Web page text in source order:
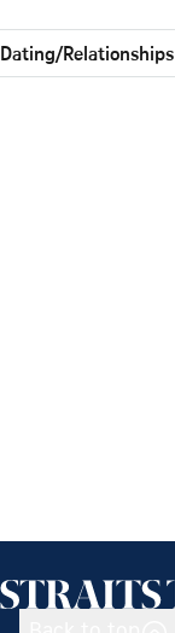
Dating/Relationships